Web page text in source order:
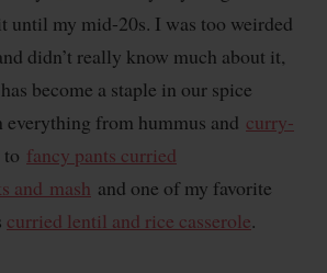
until my mid-20s. I was too weirded
didn’t really know much about it,
become a staple in our spice
everything from hummus and curry-
to fancy pants curried
and mash and one of my favorite
curried lentil and rice casserole.